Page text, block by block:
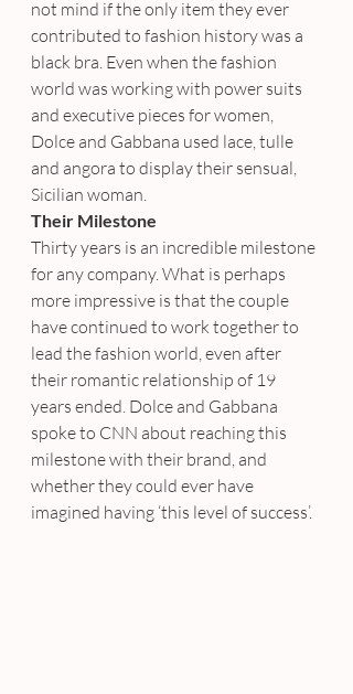
not mind if the only item they ever
contributed to fashion history was a
black bra. Even when the fashion
world was working with power suits
and executive pieces for women,
Dolce and Gabbana used lace, tulle
and angora to display their sensual,
Sicilian woman.
Their Milestone
Thirty years is an incredible milestone
for any company. What is perhaps
more impressive is that the couple
have continued to work together to
lead the fashion world, even after
their romantic relationship of 19
years ended. Dolce and Gabbana
spoke to CNN about reaching this
milestone with their brand, and
whether they could ever have
imagined having ‘this level of success’.